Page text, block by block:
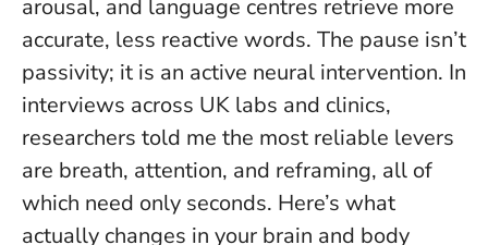
arousal, and language centres retrieve more
accurate, less reactive words. The pause isn’t
passivity; it is an active neural intervention. In
interviews across UK labs and clinics,
researchers told me the most reliable levers
are breath, attention, and reframing, all of
which need only seconds. Here’s what
actually changes in your brain and body